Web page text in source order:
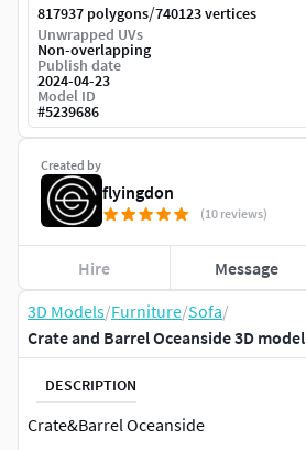
3D Models/Furniture/Sofa/
Crate and Barrel Oceanside 3D model
DESCRIPTION
Crate&Barrel Oceanside
Created by
flyingdon
(10 reviews)
Hire Message
817937 polygons/740123 vertices
Unwrapped UVs
Non-overlapping
Publish date
2024-04-23
Model ID
#5239686